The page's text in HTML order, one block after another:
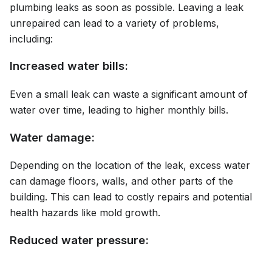
plumbing leaks as soon as possible. Leaving a leak
unrepaired can lead to a variety of problems,
including:
Increased water bills:
Even a small leak can waste a significant amount of
water over time, leading to higher monthly bills.
Water damage:
Depending on the location of the leak, excess water
can damage floors, walls, and other parts of the
building. This can lead to costly repairs and potential
health hazards like mold growth.
Reduced water pressure: